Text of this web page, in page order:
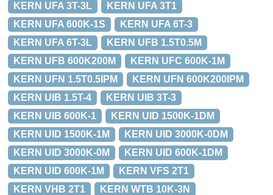
KERN UFA 3T-3L
KERN UFA 3T1
KERN UFA 600K-1S
KERN UFA 6T-3
KERN UFA 6T-3L
KERN UFB 1.5T0.5M
KERN UFB 600K200M
KERN UFC 600K-1M
KERN UFN 1.5T0.5IPM
KERN UFN 600K200IPM
KERN UIB 1.5T-4
KERN UIB 3T-3
KERN UIB 600K-1
KERN UID 1500K-1DM
KERN UID 1500K-1M
KERN UID 3000K-0DM
KERN UID 3000K-0M
KERN UID 600K-1DM
KERN UID 600K-1M
KERN VFS 2T1
KERN VHB 2T1
KERN WTB 10K-3N